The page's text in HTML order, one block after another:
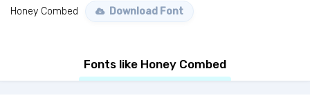
Honey Combed Download Font
Fonts like Honey Combed